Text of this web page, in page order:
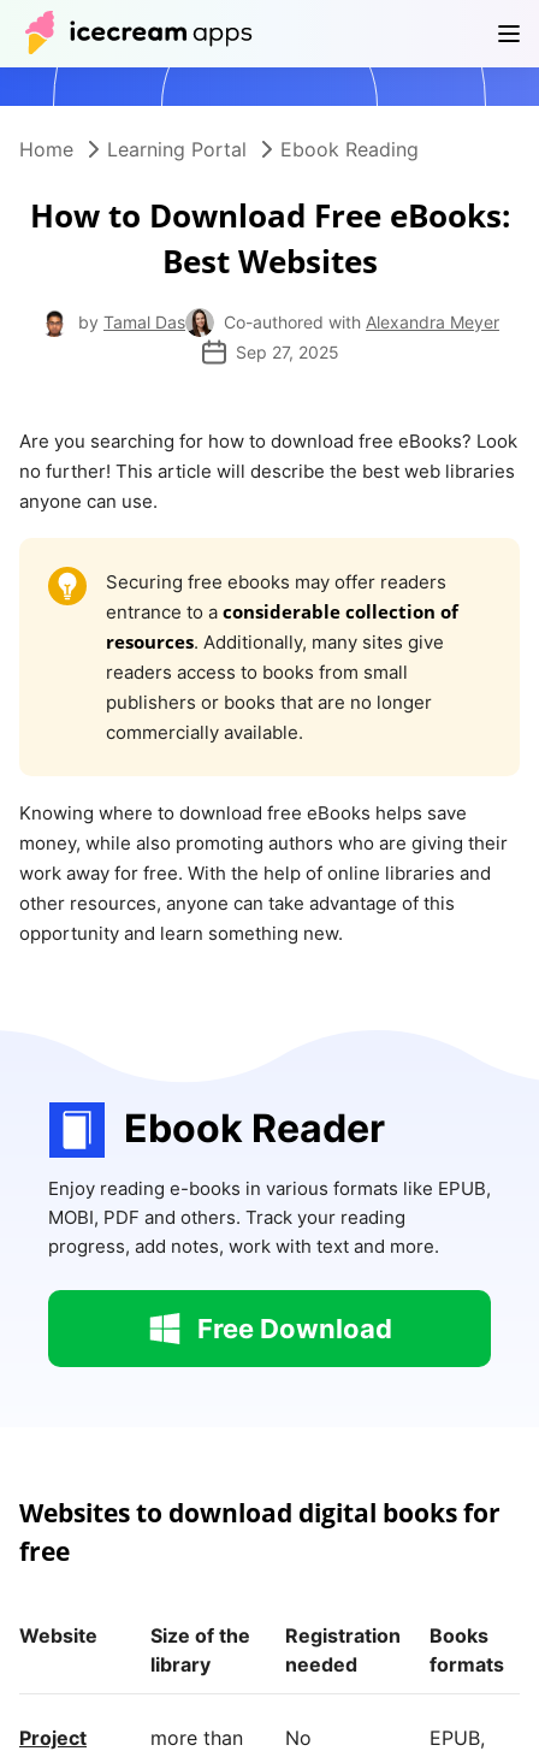
Products Help Center
Home Learning Portal Ebook Reading
How to Download Free eBooks:
Best Websites
by Tamal Das Co-authored with Alexandra Meyer
Sep 27, 2025
Are you searching for how to download free eBooks? Look
no further! This article will describe the best web libraries
anyone can use.
Securing free ebooks may offer readers
entrance to a considerable collection of
resources. Additionally, many sites give
readers access to books from small
publishers or books that are no longer
commercially available.
Knowing where to download free eBooks helps save
money, while also promoting authors who are giving their
work away for free. With the help of online libraries and
other resources, anyone can take advantage of this
opportunity and learn something new.
Ebook Reader
Enjoy reading e-books in various formats like EPUB,
MOBI, PDF and others. Track your reading
progress, add notes, work with text and more.
Free Download
Websites to download digital books for
free
Website
Size of the
library
Registration
needed
Books
formats
Project
more than
No
EPUB,